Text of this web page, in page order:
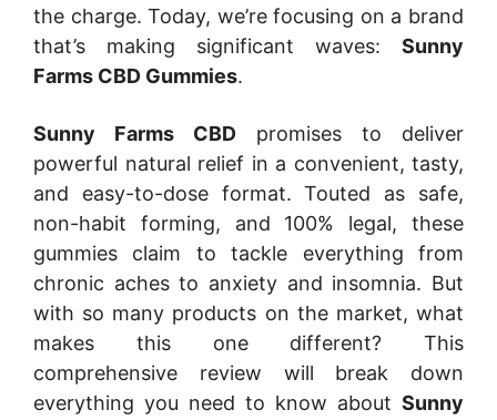
the charge. Today, we’re focusing on a brand
that’s making significant waves: Sunny
Farms CBD Gummies.
Sunny Farms CBD promises to deliver
powerful natural relief in a convenient, tasty,
and easy-to-dose format. Touted as safe,
non-habit forming, and 100% legal, these
gummies claim to tackle everything from
chronic aches to anxiety and insomnia. But
with so many products on the market, what
makes this one different? This
comprehensive review will break down
everything you need to know about Sunny